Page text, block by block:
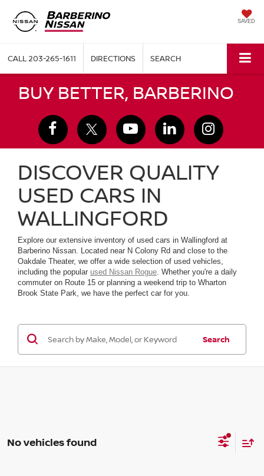
SAVED
CALL203-265-1611 DIRECTIONS SEARCH
BUY BETTER, BARBERINO
DISCOVER QUALITY
USED CARS IN
WALLINGFORD
Explore our extensive inventory of used cars in Wallingford at
Barberino Nissan. Located near N Colony Rd and close to the
Oakdale Theater, we offer a wide selection of used vehicles,
including the popular used Nissan Rogue . Whether you're a daily
commuter on Route 15 or planning a weekend trip to Wharton
Brook State Park, we have the perfect car for you.
Search
No vehicles found